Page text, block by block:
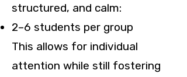
structured, and calm:
2–6 students per group
This allows for individual
attention while still fostering